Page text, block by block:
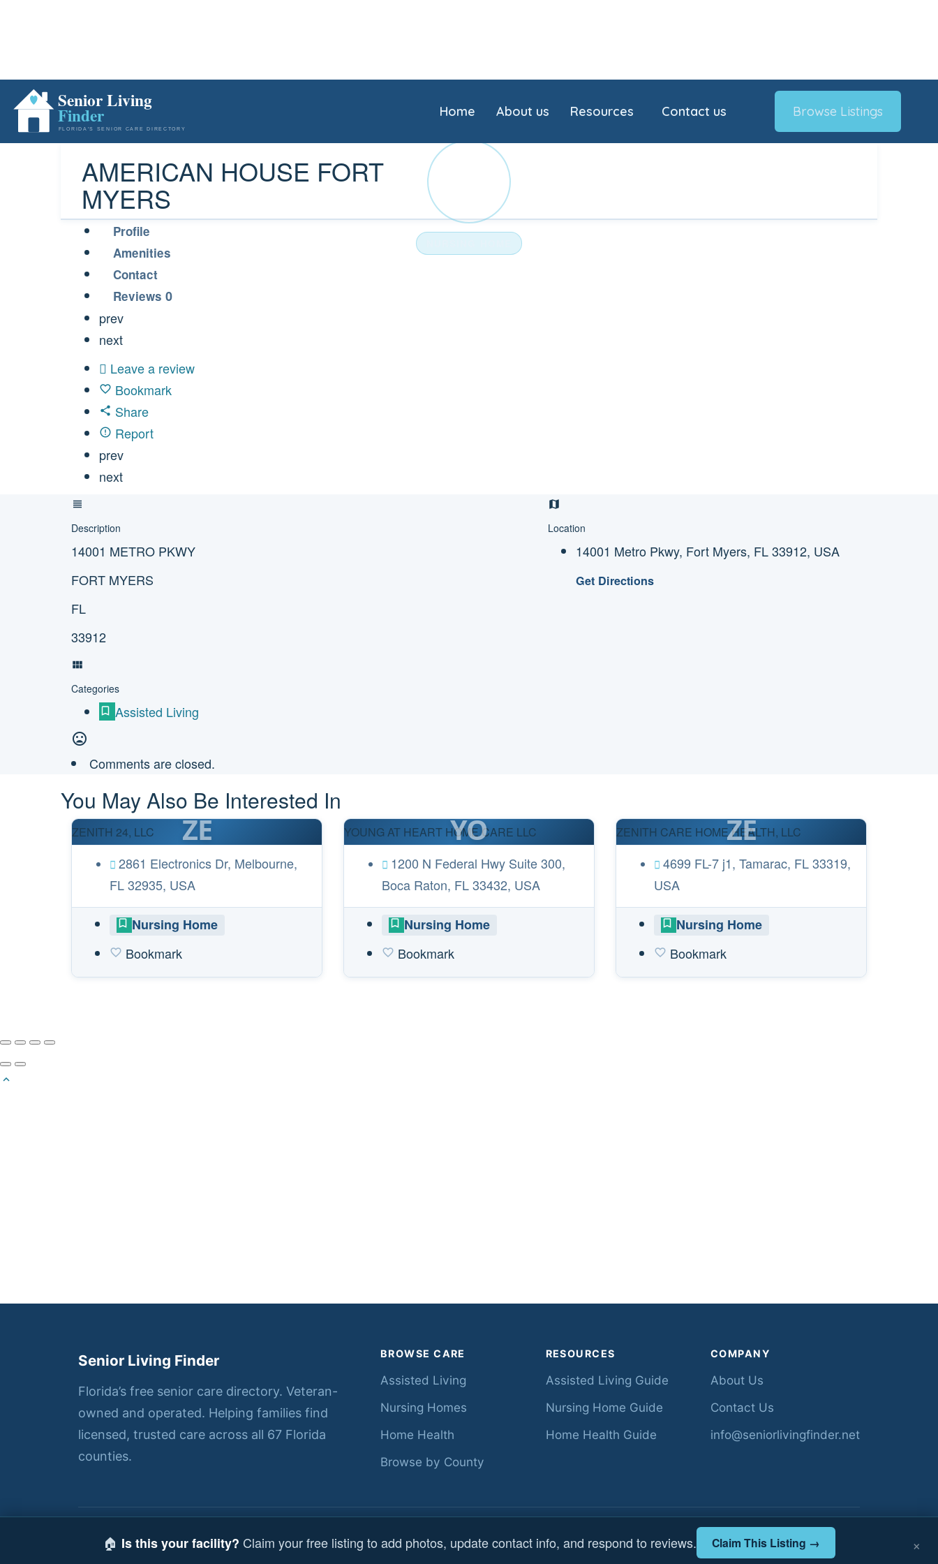
Home About us Resources Contact us Browse Listings
AMERICAN HOUSE FORT
MYERS
Profile
Amenities
Contact
Reviews 0
prev
next
Leave a review
Bookmark
Share
Report
prev
next
Description
14001 METRO PKWY
FORT MYERS
FL
33912
Categories
Assisted Living
Location
14001 Metro Pkwy, Fort Myers, FL 33912, USA
Get Directions
Comments are closed.
You May Also Be Interested In
ZENITH 24, LLC ZE
2861 Electronics Dr, Melbourne,
FL 32935, USA
Nursing Home
Bookmark
YOUNG AT HEART HOME CARE LLC
YO
1200 N Federal Hwy Suite 300,
Boca Raton, FL 33432, USA
Nursing Home
Bookmark
ZENITH CARE HOME HEALTH, LLC
ZE
4699 FL-7 j1, Tamarac, FL 33319,
USA
Nursing Home
Bookmark
🏠 Is this your facility? Claim your free listing to add photos, update contact info, and respond to reviews. Claim This Listing → ×
Senior Living Finder
Florida’s free senior care directory. Veteran-
owned and operated. Helping families find
licensed, trusted care across all 67 Florida
counties.
BROWSE CARE
Assisted Living
Nursing Homes
Home Health
Browse by County
RESOURCES
Assisted Living Guide
Nursing Home Guide
Home Health Guide
COMPANY
About Us
Contact Us
info@seniorlivingfinder.net
© 2026 Senior Living Finder — All rights reserved. Data sourced from Florida AHCA • About Contact